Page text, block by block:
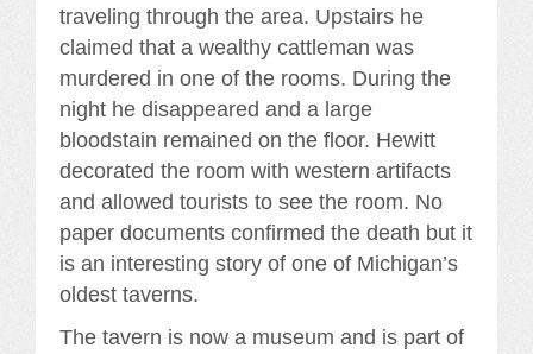
traveling through the area. Upstairs he
claimed that a wealthy cattleman was
murdered in one of the rooms. During the
night he disappeared and a large
bloodstain remained on the floor. Hewitt
decorated the room with western artifacts
and allowed tourists to see the room. No
paper documents confirmed the death but it
is an interesting story of one of Michigan’s
oldest taverns.
The tavern is now a museum and is part of